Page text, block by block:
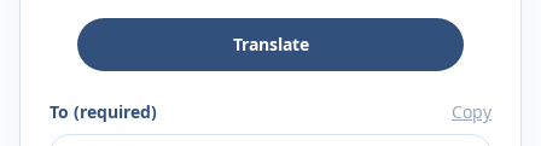
Translate
To (required) Copy